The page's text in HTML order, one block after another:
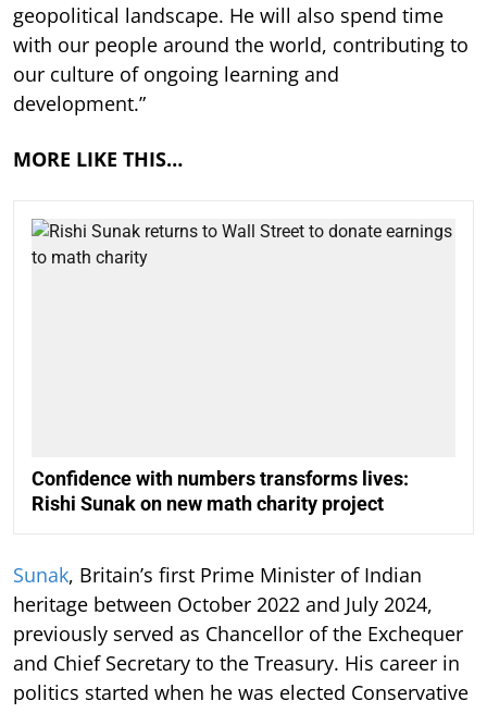
geopolitical landscape. He will also spend time
with our people around the world, contributing to
our culture of ongoing learning and
development.”
MORE LIKE THIS…
Confidence with numbers transforms lives:
Rishi Sunak on new math charity project
Sunak, Britain’s first Prime Minister of Indian
heritage between October 2022 and July 2024,
previously served as Chancellor of the Exchequer
and Chief Secretary to the Treasury. His career in
politics started when he was elected Conservative